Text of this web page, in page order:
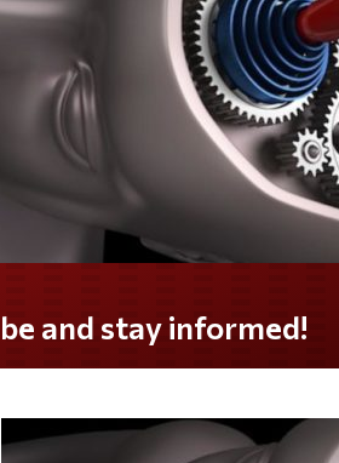
Do you LOVE America?